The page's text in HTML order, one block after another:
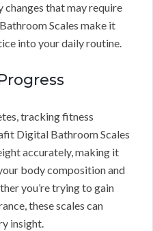
changes that may require
Scales make it
into your daily routine.
tracking fitness
Digital Bathroom Scales
accurately, making it
body composition and
you’re trying to gain
these scales can
insight.